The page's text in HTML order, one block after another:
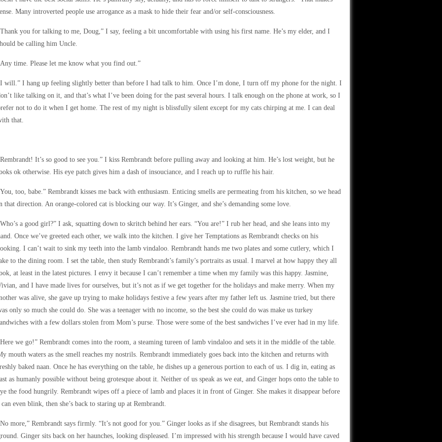
Many introverted people use arrogance as a mask to hide their fear and/or self-consciousness.
you for talking to me, Doug,” I say, feeling a bit uncomfortable with using his first name. He’s my elder, and I
be calling him Uncle.
time. Please let me know what you find out.”
will.” I hang up feeling slightly better than before I had talk to him. Once I’m done, I turn off my phone for the night. I
like talking on it, and that’s what I’ve been doing for the past several hours. I talk enough on the phone at work, so I
not to do it when I get home. The rest of my night is blissfully silent except for my cats chirping at me. I can deal
that.
It’s so good to see you.” I kiss Rembrandt before pulling away and looking at him. He’s lost weight, but he
ok otherwise. His eye patch gives him a dash of insouciance, and I reach up to ruffle his hair.
too, babe.” Rembrandt kisses me back with enthusiasm. Enticing smells are permeating from his kitchen, so we head
that direction. An orange-colored cat is blocking our way. It’s Ginger, and she’s demanding some love.
a good girl?” I ask, squatting down to skritch behind her ears. “You are!” I rub her head, and she leans into my
Once we’ve greeted each other, we walk into the kitchen. I give her Temptations as Rembrandt checks on his
I can’t wait to sink my teeth into the lamb vindaloo. Rembrandt hands me two plates and some cutlery, which I
to the dining room. I set the table, then study Rembrandt’s family’s portraits as usual. I marvel at how happy they all
at least in the latest pictures. I envy it because I can’t remember a time when my family was this happy. Jasmine,
and I have made lives for ourselves, but it’s not as if we get together for the holidays and make merry. When my
was alive, she gave up trying to make holidays festive a few years after my father left us. Jasmine tried, but there
only so much she could do. She was a teenager with no income, so the best she could do was make us turkey
with a few dollars stolen from Mom’s purse. Those were some of the best sandwiches I’ve ever had in my life.
we go!” Rembrandt comes into the room, a steaming tureen of lamb vindaloo and sets it in the middle of the table.
mouth waters as the smell reaches my nostrils. Rembrandt immediately goes back into the kitchen and returns with
baked naan. Once he has everything on the table, he dishes up a generous portion to each of us. I dig in, eating as
as humanly possible without being grotesque about it. Neither of us speak as we eat, and Ginger hops onto the table to
the food hungrily. Rembrandt wipes off a piece of lamb and places it in front of Ginger. She makes it disappear before
even blink, then she’s back to staring up at Rembrandt.
more,” Rembrandt says firmly. “It’s not good for you.” Ginger looks as if she disagrees, but Rembrandt stands his
Ginger sits back on her haunches, looking displeased. I’m impressed with his strength because I would have caved